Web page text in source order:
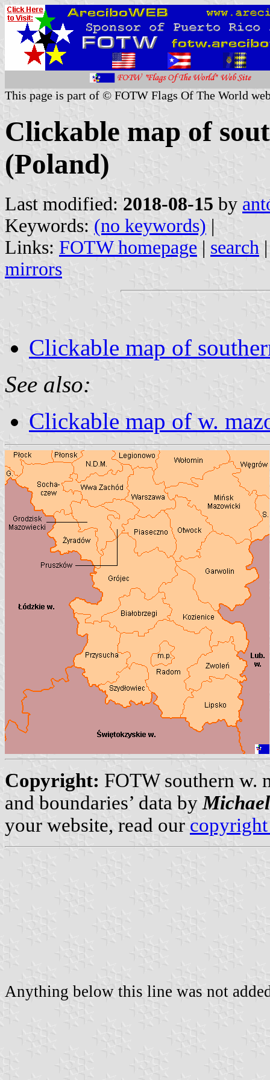
This page is part of © FOTW Flags Of The World
Clickable map of
(Poland)
Last modified: 2018-08-15 by
Keywords: (no keywords) |
Links: FOTW homepage | search
mirrors
Clickable map of
See also:
Clickable map of w.
Copyright: FOTW southern w.
and boundaries’ data by
your website, read our
Anything below this line was not